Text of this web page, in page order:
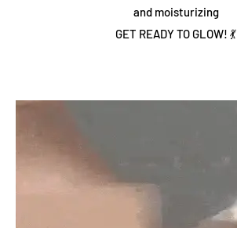
and moisturizing
GET READY TO GLOW! 💃